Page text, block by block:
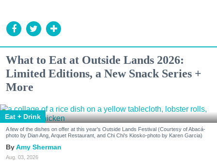
What to Eat at Outside Lands 2026:
Limited Editions, a New Snack Series +
More
Eat + Drink
A few of the dishes on offer at this year's Outside Lands Festival (Courtesy of Abacá-
photo by Dian Ang, Arquet Restaurant, and Chi Chi's Kiosko-photo by Karen Garcia)
Amy Sherman
Aug. 03, 2026